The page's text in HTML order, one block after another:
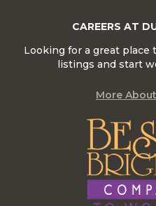
CAREERS AT
Looking for a great place
listings and start
More